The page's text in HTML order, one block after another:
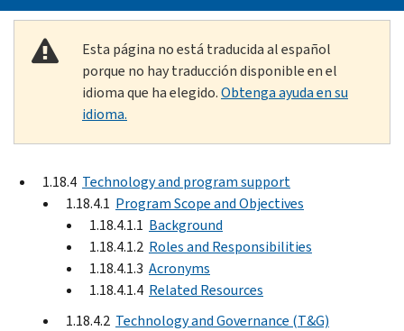
Esta página no está traducida al español
porque no hay traducción disponible en el
idioma que ha elegido.Obtenga ayuda en su
idioma.
1.18.4 Technology and program support
1.18.4.1 Program Scope and Objectives
1.18.4.1.1 Background
1.18.4.1.2 Roles and Responsibilities
1.18.4.1.3 Acronyms
1.18.4.1.4 Related Resources
1.18.4.2 Technology and Governance (T&G)